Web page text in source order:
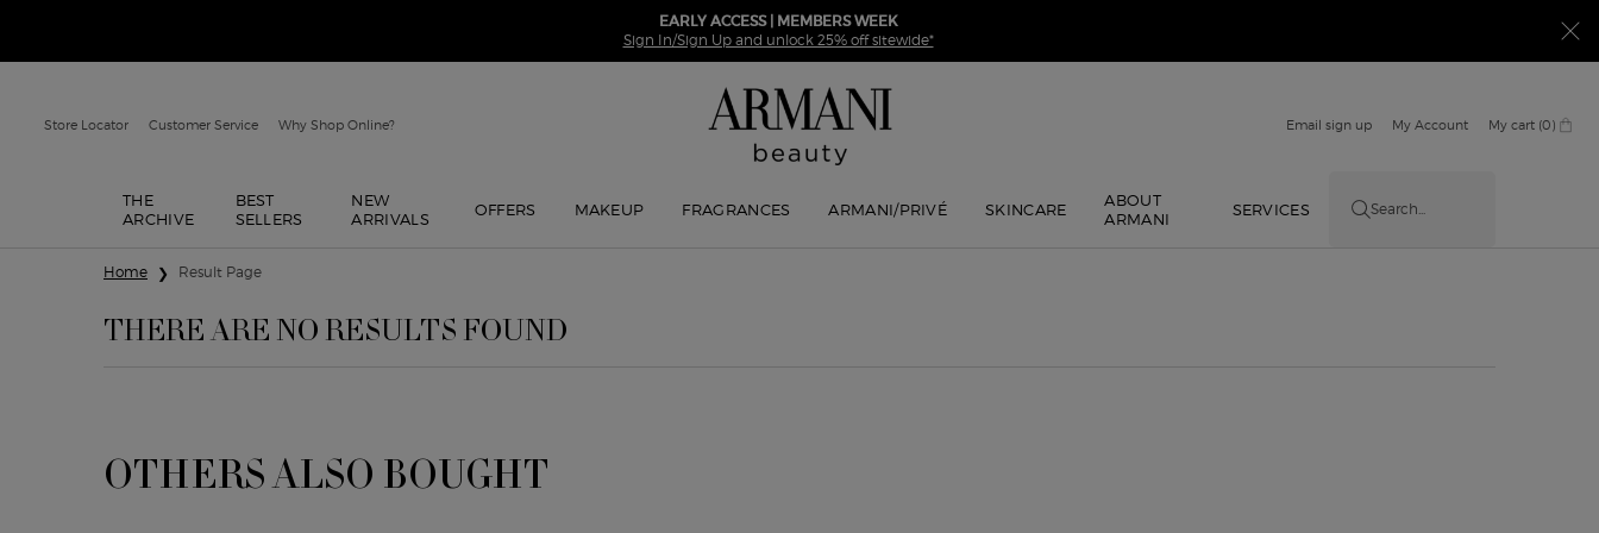
EARLY ACCESS | MEMBERS WEEK
Sign In/Sign Up and unlock 25% off sitewide*
Store Locator Customer Service Why Shop Online? Email sign up My Account My cart 0
0 product in cart
THE
ARCHIVE
BEST
SELLERS
NEW
ARRIVALS
OFFERS MAKEUP FRAGRANCES ARMANI/PRIVÉ SKINCARE
ABOUT
ARMANI
SERVICES Search...
Home Result Page
THERE ARE NO RESULTS FOUND
OTHERS ALSO BOUGHT